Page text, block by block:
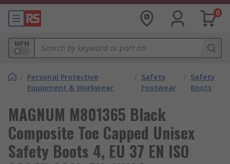
0
MPN
/ Personal Protective
Equipment & Workwear
/ Safety
Footwear
/ Safety
Boots
MAGNUM M801365 Black
Composite Toe Capped Unisex
Safety Boots 4, EU 37 EN ISO